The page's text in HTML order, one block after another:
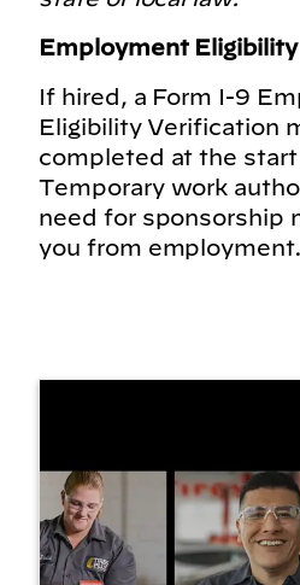
Employment Eligibility
If hired, a Form I-9
Eligibility Verification
completed at the
Temporary work
need for sponsorship
you from employment.